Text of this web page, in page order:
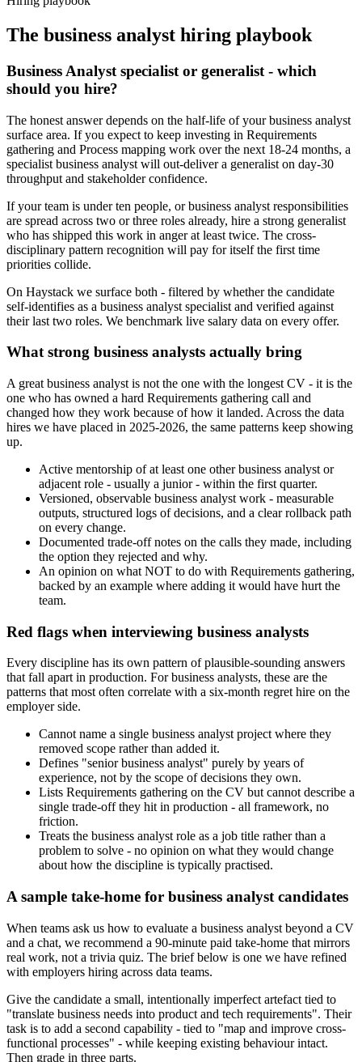
The business analyst hiring playbook
Business Analyst specialist or generalist - which
should you hire?
The honest answer depends on the half-life of your business analyst
surface area. If you expect to keep investing in Requirements
gathering and Process mapping work over the next 18-24 months, a
specialist business analyst will out-deliver a generalist on day-30
throughput and stakeholder confidence.
If your team is under ten people, or business analyst responsibilities
are spread across two or three roles already, hire a strong generalist
who has shipped this work in anger at least twice. The cross-
disciplinary pattern recognition will pay for itself the first time
priorities collide.
On Haystack we surface both - filtered by whether the candidate
self-identifies as a business analyst specialist and verified against
their last two roles. We benchmark live salary data on every offer.
What strong business analysts actually bring
A great business analyst is not the one with the longest CV - it is the
one who has owned a hard Requirements gathering call and
changed how they work because of how it landed. Across the data
hires we have placed in 2025-2026, the same patterns keep showing
up.
Active mentorship of at least one other business analyst or
adjacent role - usually a junior - within the first quarter.
Versioned, observable business analyst work - measurable
outputs, structured logs of decisions, and a clear rollback path
on every change.
Documented trade-off notes on the calls they made, including
the option they rejected and why.
An opinion on what NOT to do with Requirements gathering,
backed by an example where adding it would have hurt the
team.
Red flags when interviewing business analysts
Every discipline has its own pattern of plausible-sounding answers
that fall apart in production. For business analysts, these are the
patterns that most often correlate with a six-month regret hire on the
employer side.
Cannot name a single business analyst project where they
removed scope rather than added it.
Defines "senior business analyst" purely by years of
experience, not by the scope of decisions they own.
Lists Requirements gathering on the CV but cannot describe a
single trade-off they hit in production - all framework, no
friction.
Treats the business analyst role as a job title rather than a
problem to solve - no opinion on what they would change
about how the discipline is typically practised.
A sample take-home for business analyst candidates
When teams ask us how to evaluate a business analyst beyond a CV
and a chat, we recommend a 90-minute paid take-home that mirrors
real work, not a trivia quiz. The brief below is one we have refined
with employers hiring across data teams.
Give the candidate a small, intentionally imperfect artefact tied to
"translate business needs into product and tech requirements". Their
task is to add a second capability - tied to "map and improve cross-
functional processes" - while keeping existing behaviour intact.
Then grade in three parts.